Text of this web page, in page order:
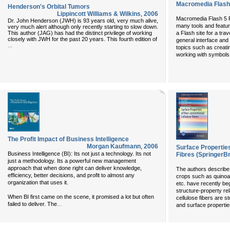
Henderson's Orbital Tumors
Lippincott Williams & Wilkins, 2006
Dr. John Henderson (JWH) is 93 years old, very much alive,
very much alert although only recently starting to slow down.
This author (JAG) has had the distinct privilege of working
closely with JWH for the past 20 years. This fourth edition of
Macromedia
Macromedia Flash 5
many tools and
a Flash site for a
general interface
topics such as
working with
The Profit Impact of Business Intelligence
Morgan Kaufmann, 2006
Business Intelligence (BI): Its not just a technology. Its not
just a methodology. Its a powerful new management
approach that when done right can deliver knowledge,
efficiency, better decisions, and profit to almost any
organization that uses it.
When BI first came on the scene, it promised a lot but often
failed to deliver. The...
Surface
Fibres
The authors
crops such as
etc. have recently
structure-property
cellulose fibers are
and surface